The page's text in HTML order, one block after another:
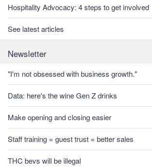
Hospitality Advocacy: 4 steps to get involved
See latest articles
Newsletter
"I'm not obsessed with business growth."
Data: here's the wine Gen Z drinks
Make opening and closing easier
Staff training = guest trust = better sales
THC bevs will be illegal